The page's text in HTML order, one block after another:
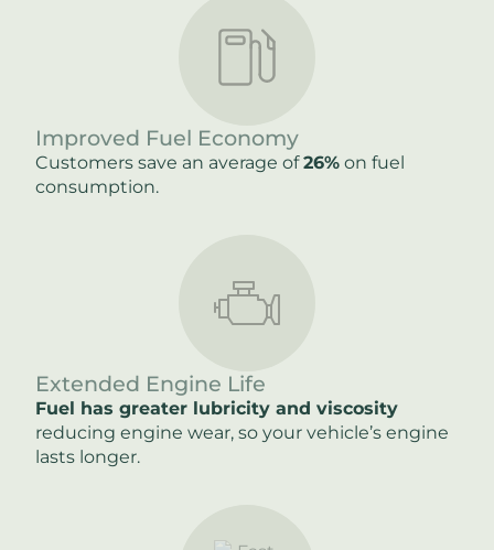
Improved Fuel Economy
Customers save an average of26% on fuel
consumption.
Extended Engine Life
Fuel has greater lubricity and viscosity
reducing engine wear, so your vehicle’s engine
lasts longer.